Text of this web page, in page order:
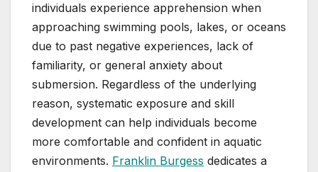
individuals experience apprehension when
approaching swimming pools, lakes, or oceans
due to past negative experiences, lack of
familiarity, or general anxiety about
submersion. Regardless of the underlying
reason, systematic exposure and skill
development can help individuals become
more comfortable and confident in aquatic
environments. Franklin Burgess dedicates a